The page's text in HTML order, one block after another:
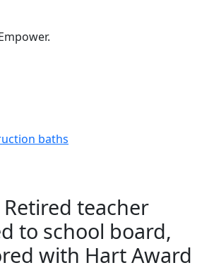
teacher
to school board,
with Hart Award